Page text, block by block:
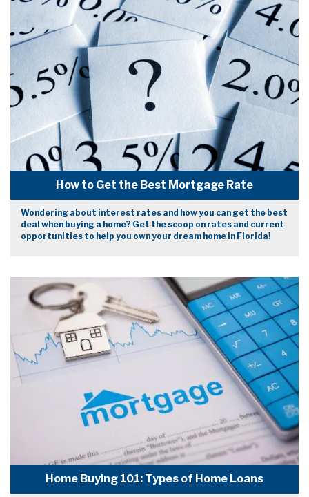
How to Get the Best Mortgage Rate
Wondering about interest rates and how you can get the best
deal when buying a home? Get the scoop on rates and current
opportunities to help you own your dream home in Florida!
Home Buying 101: Types of Home Loans